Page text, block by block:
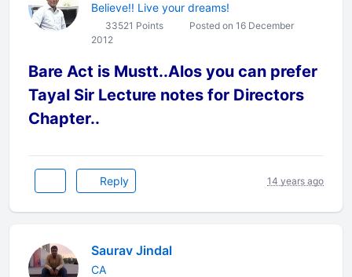
Believe!! Live your dreams!
33521 Points
Posted on 16 December
2012
Bare Act is Mustt..Alos you can prefer
Tayal Sir Lecture notes for Directors
Chapter..
Reply 14 years ago
Saurav Jindal
CA